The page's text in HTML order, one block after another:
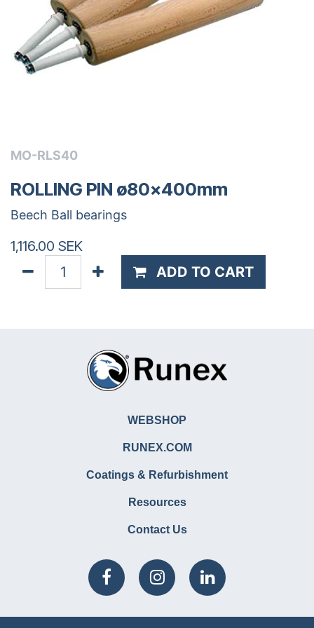
MO-RLS40
ROLLING PIN ø80x400mm
Beech Ball bearings
1,116.00 SEK
ADD TO CART
WEBSHOP
RUNEX.COM
Coatings & Refurbishment
Resources
Contact Us